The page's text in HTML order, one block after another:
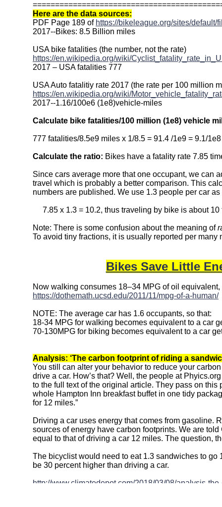
Here are the data sources:
PDF Page 189 of https://bikeleague.org/sites/
2017--Bikes: 8.5 Billion miles
USA bike fatalities (the number, not the rate)
https://en.wikipedia.org/wiki/
2017 – USA fatalities 777
USA Auto fatalitiy rate 2017 (the rate per 100 million
https://en.wikipedia.org/wiki/
2017--1.16/100e6 (1e8)vehicle-miles
Calculate bike fatalities/100 million (1e8) vehicle
777 fatalities/8.5e9 miles x 1/8.5 = 91.4 /1e9 = 9.1/1e8
Calculate the ratio: Bikes have a fatality rate 7.85
Since cars average more that one occupant, we can
travel which is probably a better comparison. This
numbers are published. We use 1.3 people per car
7.85 x 1.3 = 10.2, thus traveling by bike is about
Note: There is some confusion about the meaning of
To avoid tiny fractions, it is usually reported per
Bikes Save Little
Now walking consumes 18–34 MPG of oil
https://dothemath.ucsd.edu/2011/11/mpg-of-a-human/
NOTE: The average car has 1.6 occupants, so that:
18-34 MPG for walking becomes equivalent to a car
70-130MPG for biking becomes equivalent to a car
Analysis: ‘The carbon footprint of riding a
You still can alter your behavior to reduce your
drive a car. How’s that? Well, the people at
to the full text of the original article. They pass on
whole Hampton Inn breakfast buffet in one tidy
for 12 miles.”
Driving a car uses energy that comes from gasoline.
sources of energy have carbon footprints. We are
equal to that of driving a car 12 miles. The question,
The bicyclist would need to eat 1.3 sandwiches to
be 30 percent higher than driving a car.
http://www.climatedepot.com/2018/03/08/analysis-